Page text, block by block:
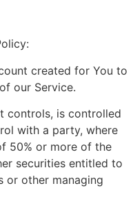
created for You to
our Service.
controls, is controlled
with a party, where
50% or more of the
securities entitled to
other managing